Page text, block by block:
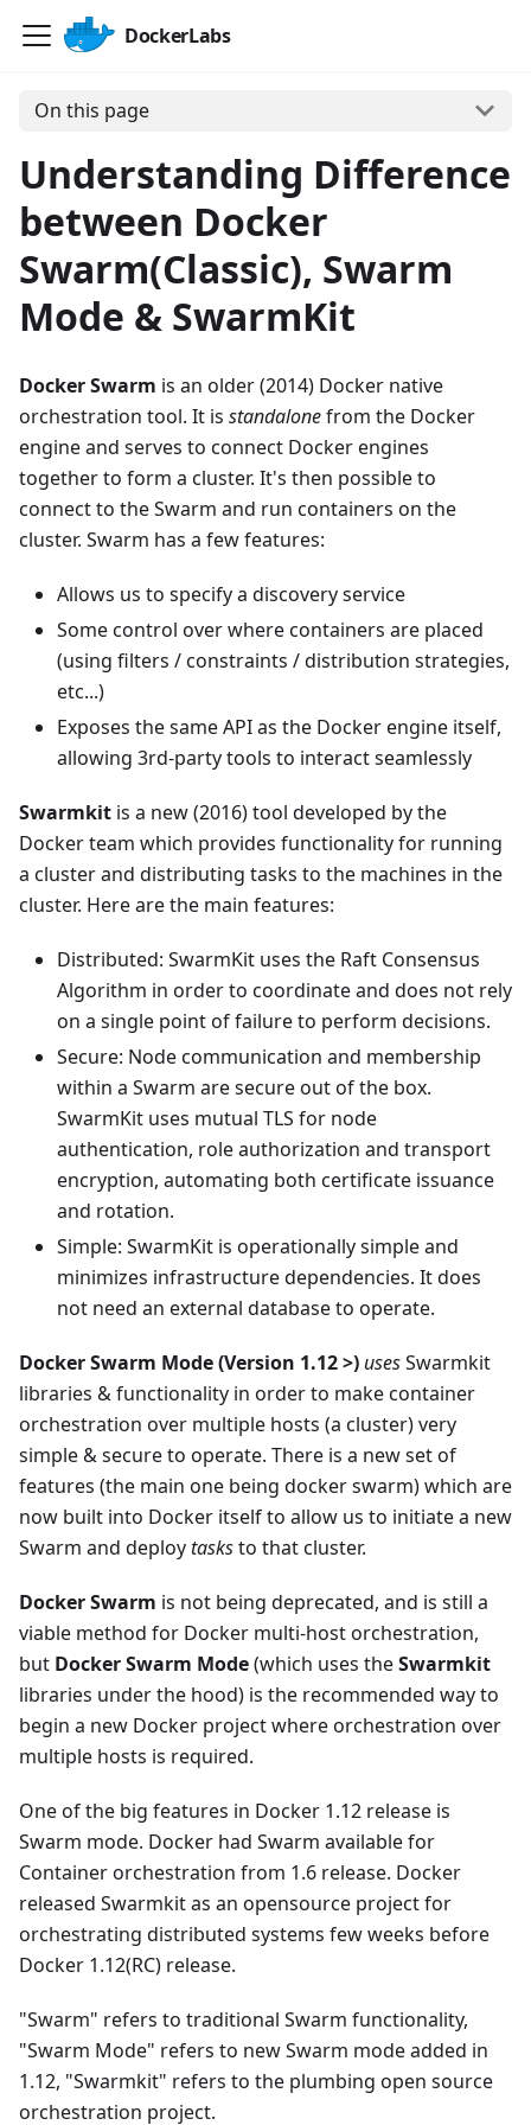
DockerLabs
On this page
Understanding Difference
between Docker
Swarm(Classic), Swarm
Mode & SwarmKit
Docker Swarm is an older (2014) Docker native
orchestration tool. It is standalonefrom the Docker
engine and serves to connect Docker engines
together to form a cluster. It's then possible to
connect to the Swarm and run containers on the
cluster. Swarm has a few features:
Allows us to specify a discovery service
Some control over where containers are placed
(using filters / constraints / distribution strategies,
etc...)
Exposes the same API as the Docker engine itself,
allowing 3rd-party tools to interact seamlessly
Swarmkit is a new (2016) tool developed by the
Docker team which provides functionality for running
a cluster and distributing tasks to the machines in the
cluster. Here are the main features:
Distributed: SwarmKit uses the Raft Consensus
Algorithm in order to coordinate and does not rely
on a single point of failure to perform decisions.
Secure: Node communication and membership
within a Swarm are secure out of the box.
SwarmKit uses mutual TLS for node
authentication, role authorization and transport
encryption, automating both certificate issuance
and rotation.
Simple: SwarmKit is operationally simple and
minimizes infrastructure dependencies. It does
not need an external database to operate.
Docker Swarm Mode (Version 1.12 >) usesSwarmkit
libraries & functionality in order to make container
orchestration over multiple hosts (a cluster) very
simple & secure to operate. There is a new set of
features (the main one being docker swarm) which are
now built into Docker itself to allow us to initiate a new
Swarm and deploytasksto that cluster.
Docker Swarm is not being deprecated, and is still a
viable method for Docker multi-host orchestration,
but Docker Swarm Mode(which uses theSwarmkit
libraries under the hood) is the recommended way to
begin a new Docker project where orchestration over
multiple hosts is required.
One of the big features in Docker 1.12 release is
Swarm mode. Docker had Swarm available for
Container orchestration from 1.6 release. Docker
released Swarmkit as an opensource project for
orchestrating distributed systems few weeks before
Docker 1.12(RC) release.
"Swarm" refers to traditional Swarm functionality,
"Swarm Mode" refers to new Swarm mode added in
1.12, "Swarmkit" refers to the plumbing open source
orchestration project.